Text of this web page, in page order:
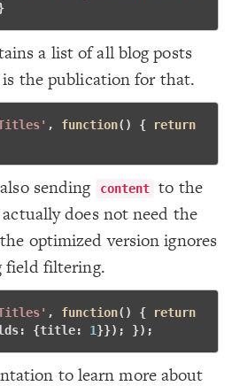
a list of all blog posts
the publication for that.
, function() {
return
sending content
to the
does not need the
optimized version ignores
field filtering.
, function() {
return
{title: 1}}); });
to learn more about